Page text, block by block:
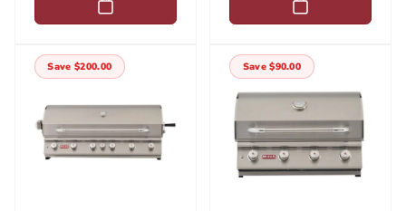
a
r
r
r
i
e
a
r
p
r
r
i
e
Save $200.00 Save $90.00